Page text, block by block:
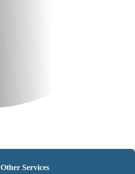
Other Services